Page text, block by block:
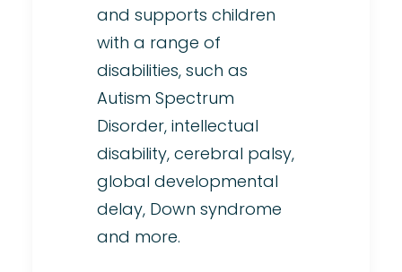
and supports children
with a range of
disabilities, such as
Autism Spectrum
Disorder, intellectual
disability, cerebral palsy,
global developmental
delay, Down syndrome
and more.